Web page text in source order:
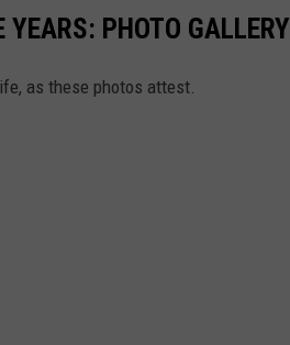
YEARS: PHOTO GALLERY
as these photos attest.